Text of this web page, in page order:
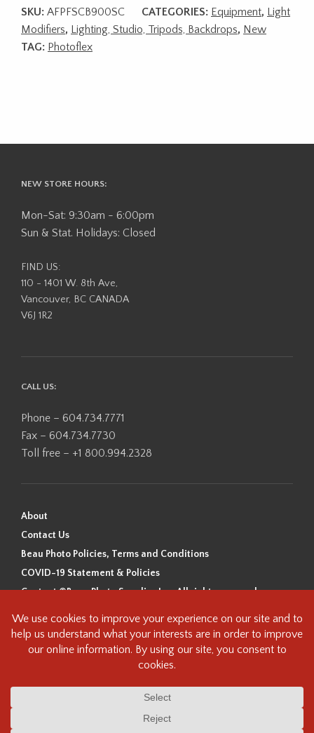
SKU: AFPFSCB900SC CATEGORIES: Equipment, Light
Modifiers, Lighting, Studio, Tripods, Backdrops, New
TAG: Photoflex
NEW STORE HOURS:
Mon-Sat: 9:30am - 6:00pm
Sun & Stat. Holidays: Closed
FIND US:
110 - 1401 W. 8th Ave,
Vancouver, BC CANADA
V6J 1R2
CALL US:
Phone – 604.734.7771
Fax – 604.734.7730
Toll free – +1 800.994.2328
About
Contact Us
Beau Photo Policies, Terms and Conditions
COVID-19 Statement & Policies
Content ©Beau Photo Supplies Inc. All rights reserved.
Beau Photo acknowledges that it is situated on the traditional,
ancestral, and unceded territory of the Coast Salish Peoples, including
the xʷməθkʷəy̓əm (Musqueam), Sḵwx̱wú7mesh (Squamish), and
this land and we are grateful to be working, living and creating here. We
understand the history of this land and its first inhabitants -